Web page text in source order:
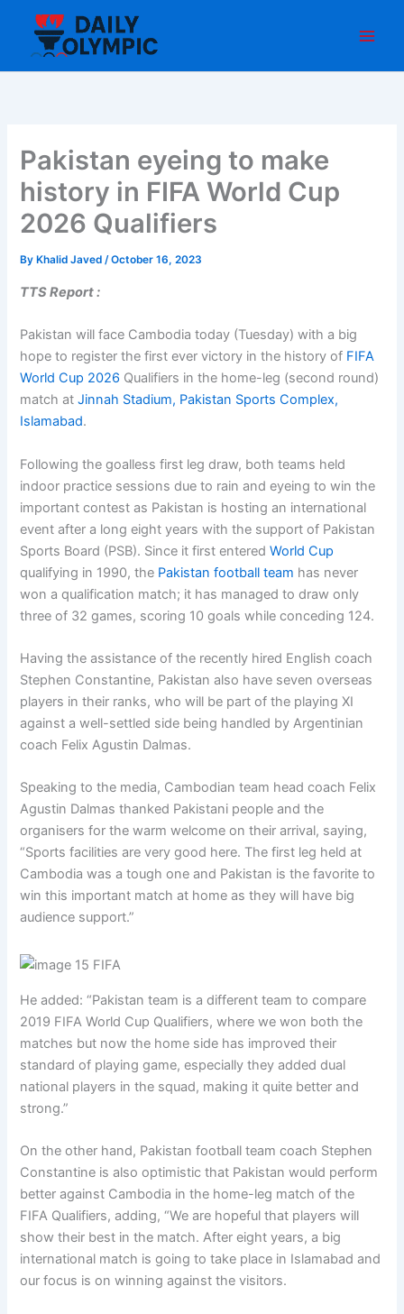
content
Pakistan eyeing to make
history in FIFA World Cup
2026 Qualifiers
By Khalid Javed/October 16, 2023
TTS Report :
Pakistan will face Cambodia today (Tuesday) with a big
hope to register the first ever victory in the history of FIFA
World Cup 2026 Qualifiers in the home-leg (second round)
match atJinnah Stadium, Pakistan Sports Complex,
Islamabad.
Following the goalless first leg draw, both teams held
indoor practice sessions due to rain and eyeing to win the
important contest as Pakistan is hosting an international
event after a long eight years with the support of Pakistan
Sports Board (PSB). Since it first enteredWorld Cup
qualifying in 1990, the Pakistan football team has never
won a qualification match; it has managed to draw only
three of 32 games, scoring 10 goals while conceding 124.
Having the assistance of the recently hired English coach
Stephen Constantine, Pakistan also have seven overseas
players in their ranks, who will be part of the playing XI
against a well-settled side being handled by Argentinian
coach Felix Agustin Dalmas.
Speaking to the media, Cambodian team head coach Felix
Agustin Dalmas thanked Pakistani people and the
organisers for the warm welcome on their arrival, saying,
“Sports facilities are very good here. The first leg held at
Cambodia was a tough one and Pakistan is the favorite to
win this important match at home as they will have big
audience support.”
He added: “Pakistan team is a different team to compare
2019 FIFA World Cup Qualifiers, where we won both the
matches but now the home side has improved their
standard of playing game, especially they added dual
national players in the squad, making it quite better and
strong.”
On the other hand, Pakistan football team coach Stephen
Constantine is also optimistic that Pakistan would perform
better against Cambodia in the home-leg match of the
FIFA Qualifiers, adding, “We are hopeful that players will
show their best in the match. After eight years, a big
international match is going to take place in Islamabad and
our focus is on winning against the visitors.